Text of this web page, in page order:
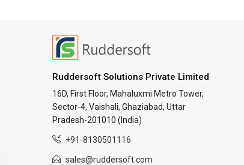
Ruddersoft Solutions Private Limited
16D, First Floor, Mahaluxmi Metro Tower,
Sector-4, Vaishali, Ghaziabad, Uttar
Pradesh-201010 (India)
+91-8130501116
sales@ruddersoft.com